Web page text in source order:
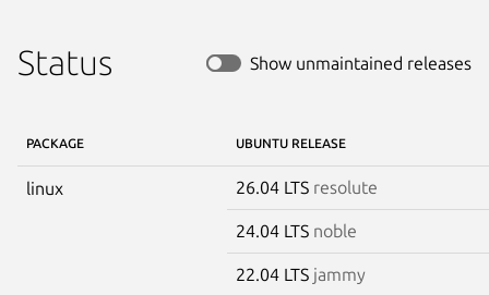
Status Show unmaintained releases
PACKAGE UBUNTU RELEASE
linux 26.04 LTS resolute
24.04 LTS noble
22.04 LTS jammy